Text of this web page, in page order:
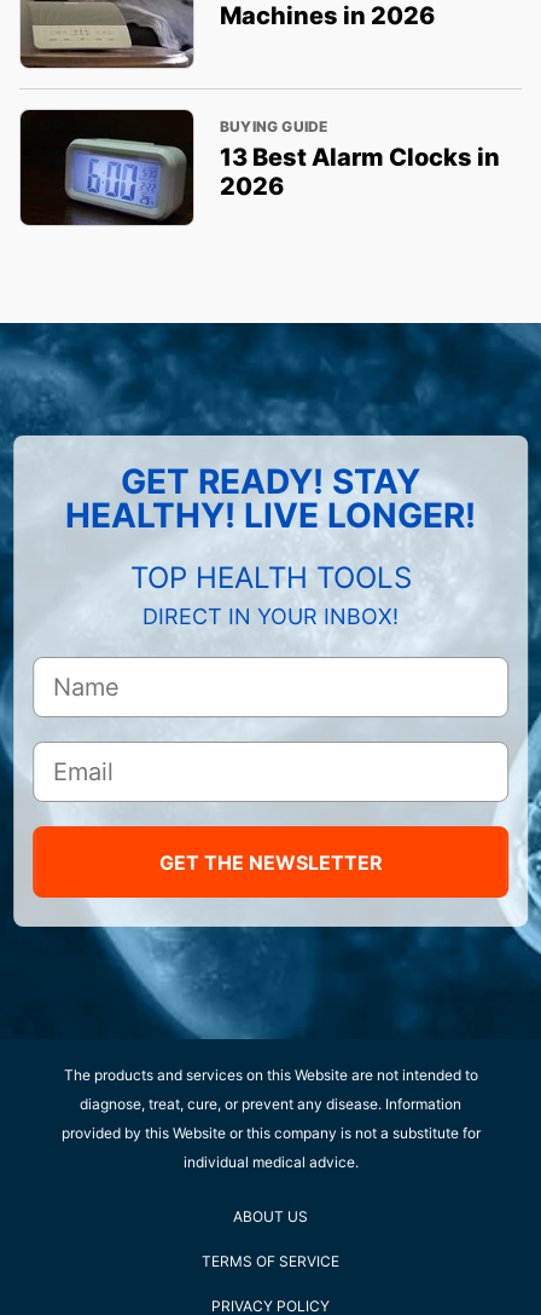
Machines in 2026
BUYING GUIDE
13 Best Alarm Clocks in
2026
GET READY! STAY
HEALTHY! LIVE LONGER!
TOP HEALTH TOOLS
DIRECT IN YOUR INBOX!
GET THE NEWSLETTER
The products and services on this Website are not intended to
diagnose, treat, cure, or prevent any disease. Information
provided by this Website or this company is not a substitute for
individual medical advice.
ABOUT US
TERMS OF SERVICE
PRIVACY POLICY